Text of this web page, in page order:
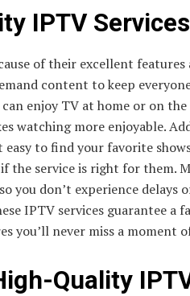
IPTV Services
of their excellent
content to keep
enjoy TV at home or on
watching more enjoyable.
to find your favorite
the service is right for them.
you don’t experience delays
IPTV services guarantee a
you’ll never miss a moment
Quality